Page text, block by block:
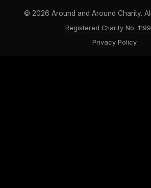
© 2026 Around and Around Charity.
Registered Charity No.
Privacy Policy